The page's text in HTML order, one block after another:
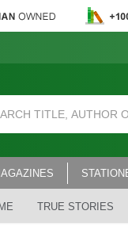
TRUE STORIES